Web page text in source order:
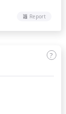
Report
?